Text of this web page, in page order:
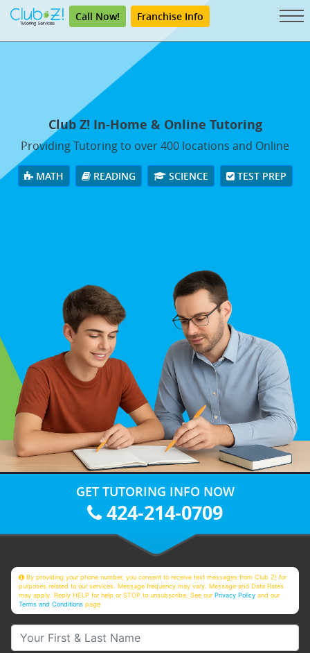
Call Now! Franchise Info
Club Z! In-Home & Online Tutoring
Providing Tutoring to over 400 locations and Online
MATH READING SCIENCE TEST PREP
GET TUTORING INFO NOW
424-214-0709
By providing your phone number, you consent to receive text messages from Club Z! for
purposes related to our services. Message frequency may vary. Message and Data Rates
may apply. Reply HELP for help or STOP to unsubscribe. See ourPrivacy Policy and our
Terms and Conditions page
Your First & Last Name